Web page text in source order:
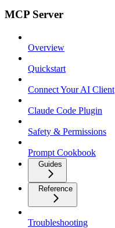
MCP Server
Overview
Quickstart
Connect Your AI Client
Claude Code Plugin
Safety & Permissions
Prompt Cookbook
Guides
Reference
Troubleshooting